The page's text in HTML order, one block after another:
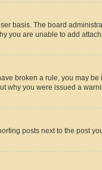
basis. The board
you are unable to add
broken a rule, you may
why you were issued a
posts next to the post